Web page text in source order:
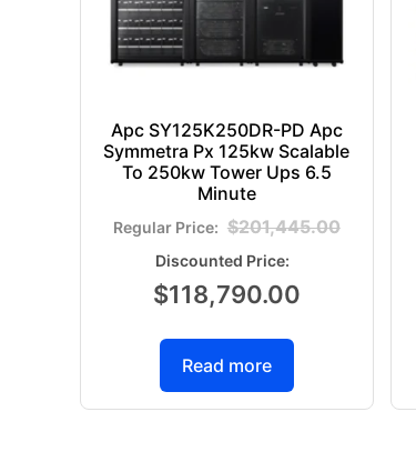
Apc SY125K250DR-PD Apc
Symmetra Px 125kw Scalable
To 250kw Tower Ups 6.5
Minute
$201,445.00
$118,790.00
Read more